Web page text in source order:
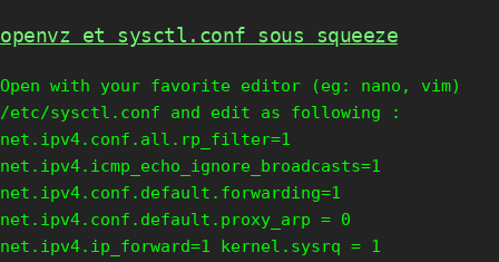
openvz et sysctl.conf sous squeeze
Open with your favorite editor (eg: nano, vim)
/etc/sysctl.conf and edit as following :
net.ipv4.conf.all.rp_filter=1
net.ipv4.icmp_echo_ignore_broadcasts=1
net.ipv4.conf.default.forwarding=1
net.ipv4.conf.default.proxy_arp = 0
net.ipv4.ip_forward=1 kernel.sysrq = 1